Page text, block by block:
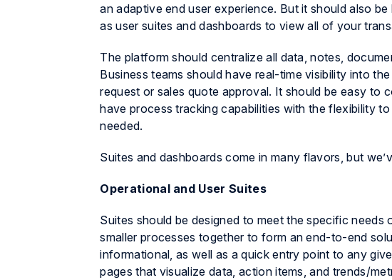
an adaptive end user experience. But it should also
as user suites and dashboards to view all of your
The platform should centralize all data, notes,
Business teams should have real-time visibility into
request or sales quote approval. It should be easy
have process tracking capabilities with the flexibility
needed.
Suites and dashboards come in many flavors, but
Operational and User Suites
Suites should be designed to meet the specific
smaller processes together to form an end-to-end
informational, as well as a quick entry point to any
pages that visualize data, action items, and trends/